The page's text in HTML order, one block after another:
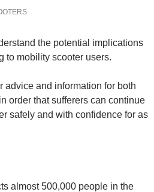
the potential implications
to mobility scooter users.
advice and information for both
order that sufferers can continue
safely and with confidence for as
almost 500,000 people in the